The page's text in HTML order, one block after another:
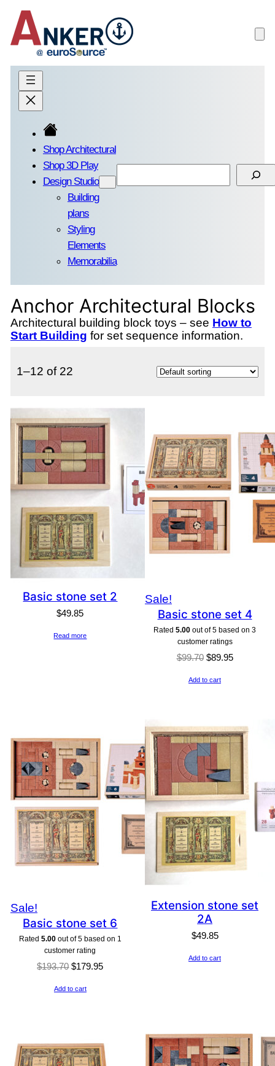
Skip
to
content
Shop Architectural
Shop 3D Play
Design Studio
Building
plans
Styling
Elements
Memorabilia
Anchor Architectural Blocks
Architectural building block toys – see How to
Start Building for set sequence information.
1–12 of 22
Basic stone set 2
$49.85
Read more
Sale!
on
sale
Basic stone set 4
Rated5.00 out of 5 based on3
customer ratings
$99.70 Original
was:
$89.95Current
Add to cart
Sale!Product
on
sale
Basic stone set 6
Rated 5.00out of 5 based on 1
customer rating
$193.70 Original
was:
$179.95Current
Add to cart
Extension stone set
2A
$49.85
Add to cart